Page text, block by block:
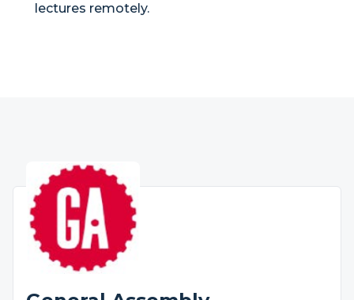
lectures remotely.